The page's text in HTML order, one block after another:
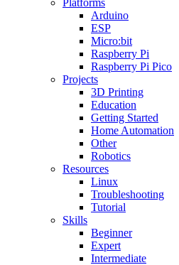
Platforms
Arduino
ESP
Micro:bit
Raspberry Pi
Raspberry Pi Pico
Projects
3D Printing
Education
Getting Started
Home Automation
Other
Robotics
Resources
Linux
Troubleshooting
Tutorial
Skills
Beginner
Expert
Intermediate